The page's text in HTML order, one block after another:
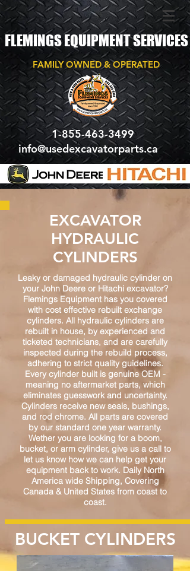
FLEMINGS EQUIPMENT SERVICES
FAMILY OWNED & OPERATED
1-855-463-3499
info@usedexcavatorparts.ca
EXCAVATOR
HYDRAULIC
CYLINDERS
Leaky or damaged hydraulic cylinder on
your John Deere or Hitachi excavator?
Flemings Equipment has you covered
with cost effective rebuilt exchange
cylinders. All hydraulic cylinders are
rebuilt in house, by experienced and
ticketed technicians, and are carefully
inspected during the rebuild process,
adhering to strict quality guidelines.
Every cylinder built is genuine OEM -
meaning no aftermarket parts, which
eliminates guesswork and uncertainty.
Cylinders receive new seals, bushings,
and rod chrome. All parts are covered
by our standard one year warranty.
Wether you are looking for a boom,
bucket, or arm cylinder, give us a call to
let us know how we can help get your
equipment back to work. Daily North
America wide Shipping, Covering
Canada & United States from coast to
coast.
BUCKET CYLINDERS